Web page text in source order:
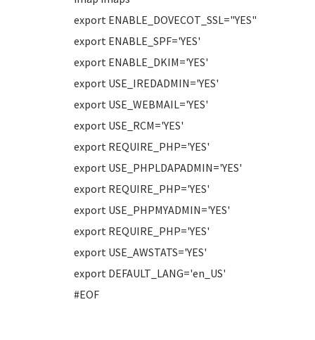
export ENABLE_DOVECOT_SSL="YES"
export ENABLE_SPF='YES'
export ENABLE_DKIM='YES'
export USE_IREDADMIN='YES'
export USE_WEBMAIL='YES'
export USE_RCM='YES'
export REQUIRE_PHP='YES'
export USE_PHPLDAPADMIN='YES'
export REQUIRE_PHP='YES'
export USE_PHPMYADMIN='YES'
export REQUIRE_PHP='YES'
export USE_AWSTATS='YES'
export DEFAULT_LANG='en_US'
#EOF